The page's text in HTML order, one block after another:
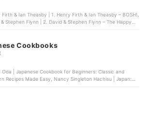
Firth & Ian Theasby | 1. Henry Firth & Ian Theasby – BOSH!,
& Stephen Flynn | 2. David & Stephen Flynn – The Happy
in 5, Meera Sodha | 5. Meera Sodha – Fresh India
Cookbooks
Oda | Japanese Cookbook for Beginners: Classic and
Recipes Made Easy, Nancy Singleton Hachisu | Japan: